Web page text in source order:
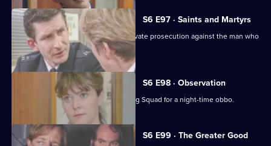
S6 E97 · Saints and Martyrs
Ackland decides to proceed with a private prosecution against the man who
assaulted her.
S6 E98 · Observation
Sun Hill CID joins forces with the Flying Squad for a night-time obbo.
S6 E99 · The Greater Good